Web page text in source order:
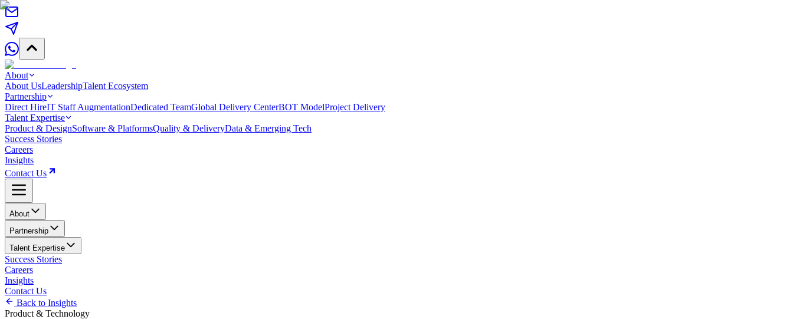
About
About UsLeadershipTalent Ecosystem
Partnership
Direct HireIT Staff AugmentationDedicated TeamGlobal Delivery CenterBOT ModelProject Delivery
Talent Expertise
Product & DesignSoftware & PlatformsQuality & DeliveryData & Emerging Tech
Success Stories
Careers
Insights
Contact Us
About
Partnership
Talent Expertise
Success Stories
Careers
Insights
Contact Us
Back to Insights
Product & Technology